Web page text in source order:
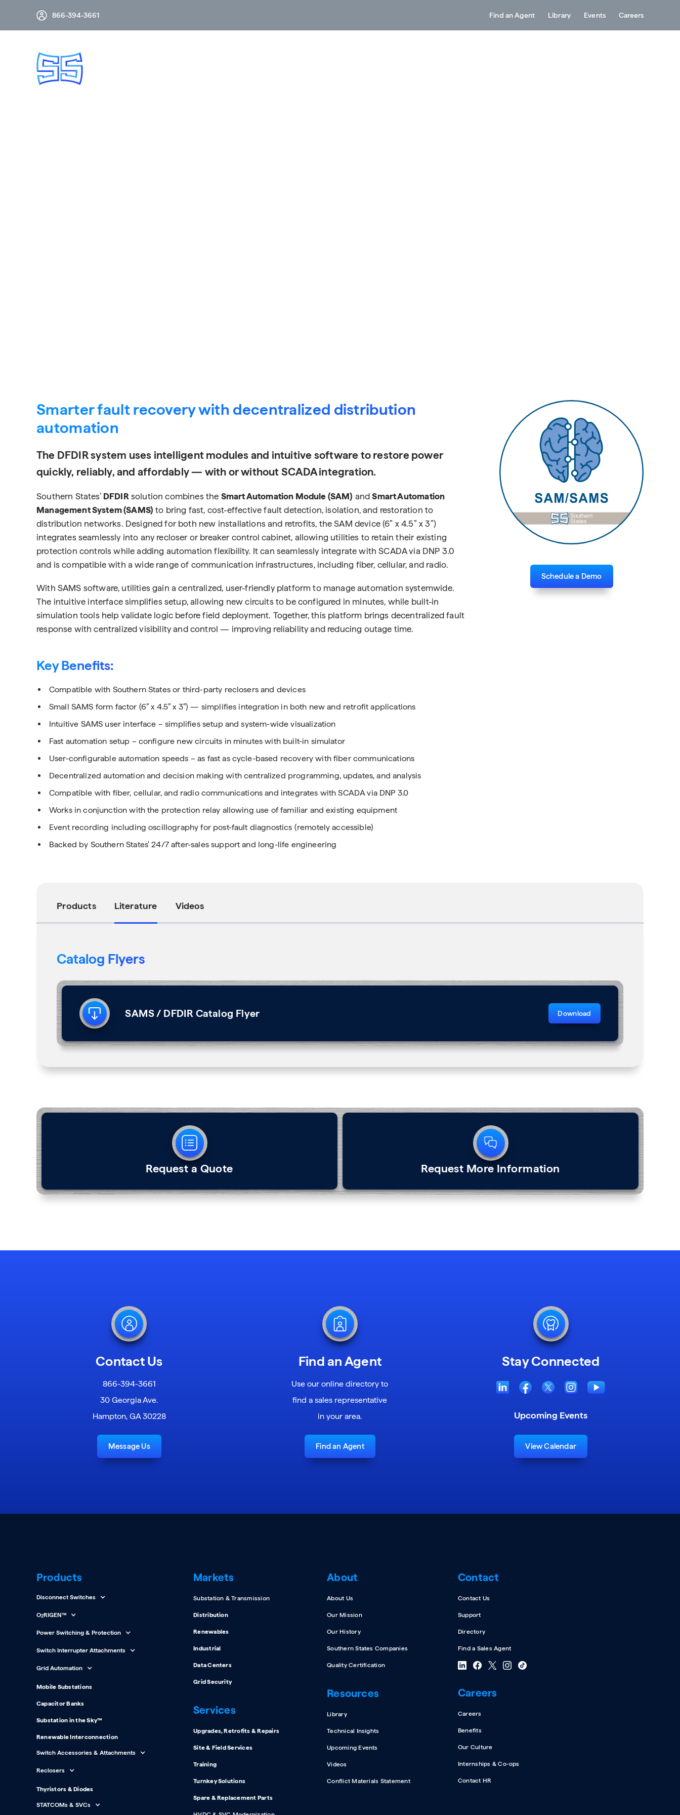
866-394-3661 Find an Agent Library Events Careers
Smarter fault recovery with decentralized distribution
automation
The DFDIR system uses intelligent modules and intuitive software to restore power
quickly, reliably, and affordably — with or without SCADA integration.
Southern States’ DFDIRsolution combines the Smart Automation Module (SAM) andSmart Automation
Management System (SAMS) to bring fast, cost-effective fault detection, isolation, and restoration to
distribution networks. Designed for both new installations and retrofits, the SAM device (6” x 4.5” x 3”)
integrates seamlessly into any recloser or breaker control cabinet, allowing utilities to retain their existing
protection controls while adding automation flexibility. It can seamlessly integrate with SCADA via DNP 3.0
and is compatible with a wide range of communication infrastructures, including fiber, cellular, and radio.
With SAMS software, utilities gain a centralized, user-friendly platform to manage automation systemwide.
The intuitive interface simplifies setup, allowing new circuits to be configured in minutes, while built-in
simulation tools help validate logic before field deployment. Together, this platform brings decentralized fault
response with centralized visibility and control — improving reliability and reducing outage time.
Key Benefits:
Compatible with Southern States or third-party reclosers and devices
Small SAMS form factor (6” x 4.5” x 3”) — simplifies integration in both new and retrofit applications
Intuitive SAMS user interface – simplifies setup and system-wide visualization
Fast automation setup – configure new circuits in minutes with built-in simulator
User-configurable automation speeds – as fast as cycle-based recovery with fiber communications
Decentralized automation and decision making with centralized programming, updates, and analysis
Compatible with fiber, cellular, and radio communications and integrates with SCADA via DNP 3.0
Works in conjunction with the protection relay allowing use of familiar and existing equipment
Event recording including oscillography for post-fault diagnostics (remotely accessible)
Backed by Southern States' 24/7 after-sales support and long-life engineering
Schedule a Demo
Products Literature Videos
Catalog Flyers
SAMS / DFDIR Catalog Flyer Download
Request a Quote Request More Information
Contact Us
866-394-3661
30 Georgia Ave.
Hampton, GA 30228
Message Us
Find an Agent
Use our online directory to
find a sales representative
in your area.
Find an Agent
Stay Connected
Upcoming Events
View Calendar
Products
Disconnect Switches
O2RIGEN™
Power Switching & Protection
Switch Interrupter Attachments
Grid Automation
Mobile Substations
Capacitor Banks
Substation in the Sky™
Renewable Interconnection
Switch Accessories & Attachments
Reclosers
Thyristors & Diodes
STATCOMs & SVCs
Markets
Substation & Transmission
Distribution
Renewables
Industrial
Data Centers
Grid Security
Services
Upgrades, Retrofits & Repairs
Site & Field Services
Training
Turnkey Solutions
Spare & Replacement Parts
About
About Us
Our Mission
Our History
Southern States Companies
Quality Certification
Resources
Library
Technical Insights
Upcoming Events
Videos
Conflict Materials Statement
Contact
Contact Us
Support
Directory
Find a Sales Agent
Careers
Careers
Benefits
Our Culture
Internships & Co-ops
Contact HR